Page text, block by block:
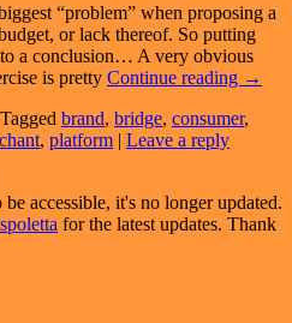
“problem” when proposing a
or lack thereof. So putting
a conclusion… A very obvious
is pretty Continue reading
For
→
Tagged brand, bridge, consumer,
, platform | Leave a reply
accessible, it's no longer updated.
for the latest updates. Thank